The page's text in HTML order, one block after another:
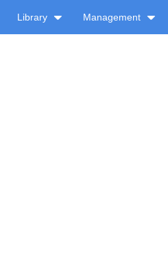
Library Management